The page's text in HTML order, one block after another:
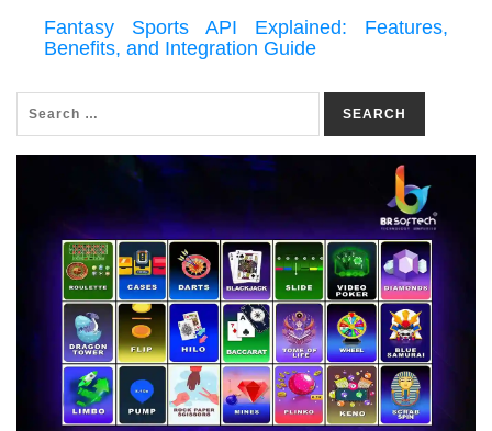
Fantasy Sports API Explained: Features,
Benefits, and Integration Guide
SEARCH